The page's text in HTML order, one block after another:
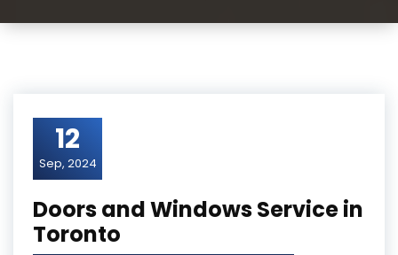
12
Sep, 2024
Doors and Windows Service in
Toronto